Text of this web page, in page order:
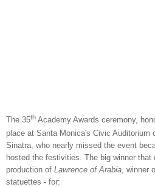
The 35th Academy Awards ceremony,
place at Santa Monica's Civic Auditorium
Sinatra, who nearly missed the event
hosted the festivities. The big winner that
production of Lawrence of Arabia , winner
statuettes - for: